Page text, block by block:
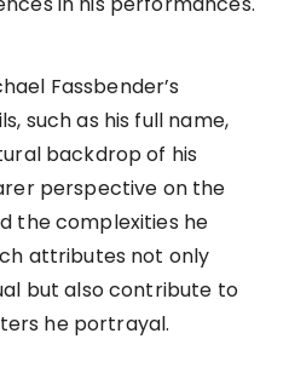
Fassbender’s
such as his full name,
backdrop of his
perspective on the
the complexities he
attributes not only
but also contribute to
he portrayal.